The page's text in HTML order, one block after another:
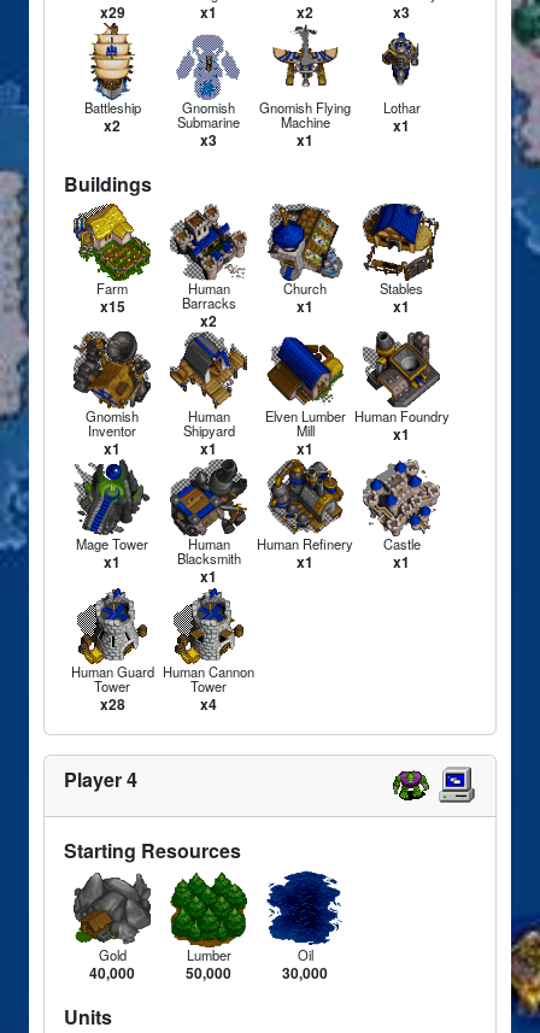
x29 x1 x2 x3
Battleship
x2
Gnomish
Submarine
x3
Gnomish Flying
Machine
x1
Lothar
x1
Buildings
Farm
x15
Human
Barracks
x2
Church
x1
Stables
x1
Gnomish
Inventor
x1
Human
Shipyard
x1
Elven Lumber
Mill
x1
Human Foundry
x1
Mage Tower
x1
Human
Blacksmith
x1
Human Refinery
x1
Castle
x1
Human Guard
Tower
x28
Human Cannon
Tower
x4
Player 4
Starting Resources
Gold
40,000
Lumber
50,000
Oil
30,000
Units